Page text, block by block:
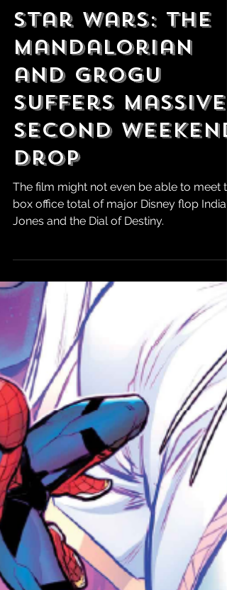
Robert Marrujo
Star Wars: The
Mandalorian
and Grogu
Suffers Massive
Second Weekend
Drop
The film might not even be able to meet
box office total of major Disney flop
Jones and the Dial of Destiny.